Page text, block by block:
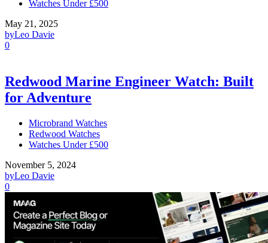
Watches Under £500
May 21, 2025
byLeo Davie
0
Redwood Marine Engineer Watch: Built
for Adventure
Microbrand Watches
Redwood Watches
Watches Under £500
November 5, 2024
byLeo Davie
0